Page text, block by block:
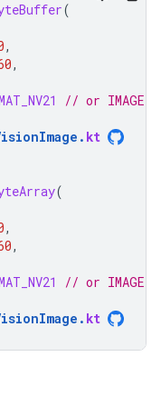
(
,
,
// or
. kt
(
,
,
// or
. kt